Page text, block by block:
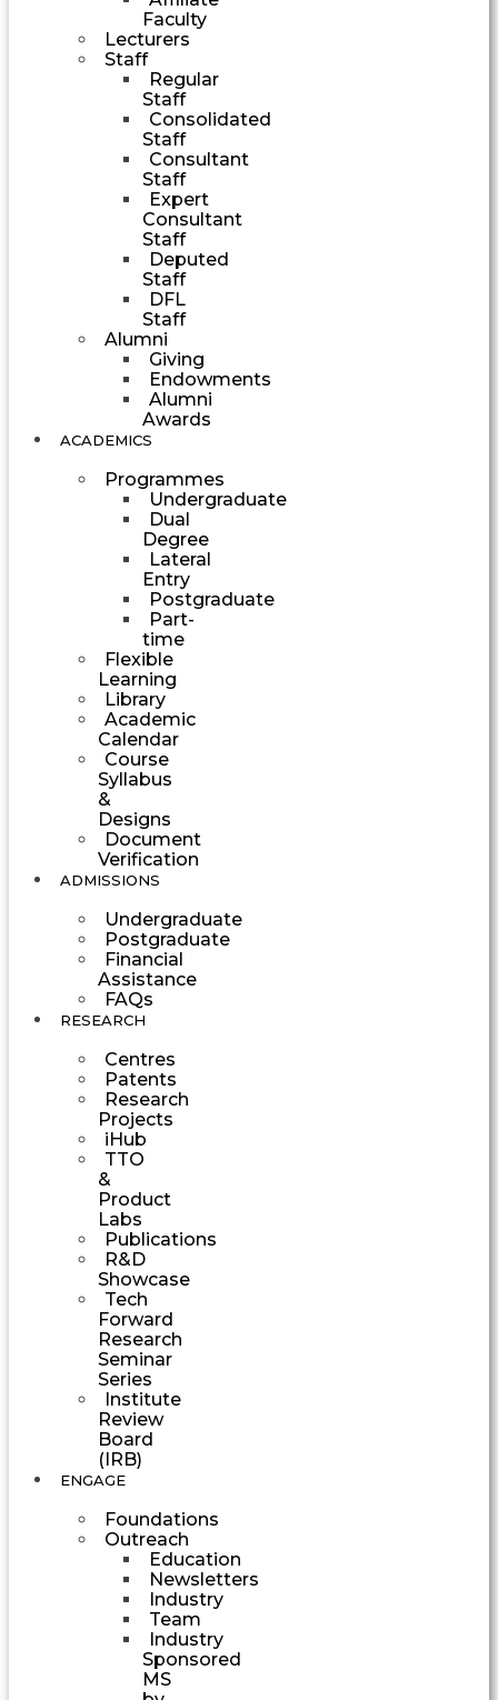
Faculty
Lecturers
Staff
Regular
Staff
Consolidated
Staff
Consultant
Staff
Expert
Consultant
Staff
Deputed
Staff
DFL
Staff
Alumni
Giving
Endowments
Alumni
Awards
ACADEMICS
Programmes
Undergraduate
Dual
Degree
Lateral
Entry
Postgraduate
Part-
time
Flexible
Learning
Library
Academic
Calendar
Course
Syllabus
&
Designs
Document
Verification
ADMISSIONS
Undergraduate
Postgraduate
Financial
Assistance
FAQs
RESEARCH
Centres
Patents
Research
Projects
iHub
TTO
&
Product
Labs
Publications
R&D
Showcase
Tech
Forward
Research
Seminar
Series
Institute
Review
Board
(IRB)
ENGAGE
Foundations
Outreach
Education
Newsletters
Industry
Team
Industry
Sponsored
MS